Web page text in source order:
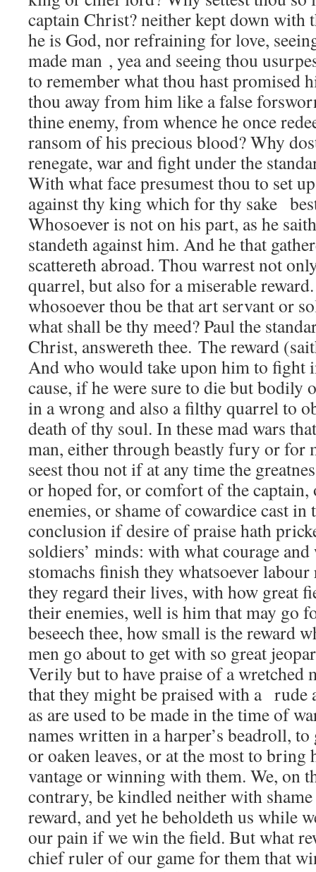
captain Christ? neither kept down with
he is God, nor refraining for love,
made man , yea and seeing thou
to remember what thou hast promised
thou away from him like a false
thine enemy, from whence he once
ransom of his precious blood? Why
renegate, war and fight under the
With what face presumest thou to set
against thy king which for thy sake
Whosoever is not on his part, as he
standeth against him. And he that
scattereth abroad. Thou warrest not
quarrel, but also for a miserable
whosoever thou be that art servant or
what shall be thy meed? Paul the
Christ, answereth thee. The reward
And who would take upon him to fight
cause, if he were sure to die but bodily
in a wrong and also a filthy quarrel to
death of thy soul. In these mad wars
man, either through beastly fury or for
seest thou not if at any time the
or hoped for, or comfort of the captain,
enemies, or shame of cowardice cast
conclusion if desire of praise hath
soldiers’ minds: with what courage
stomachs finish they whatsoever
they regard their lives, with how great
their enemies, well is him that may go
beseech thee, how small is the reward
men go about to get with so great
Verily but to have praise of a wretched
that they might be praised with a rude
as are used to be made in the time of
names written in a harper’s beadroll, to
or oaken leaves, or at the most to bring
vantage or winning with them. We, on
contrary, be kindled neither with
reward, and yet he beholdeth us while
our pain if we win the field. But what
chief ruler of our game for them that